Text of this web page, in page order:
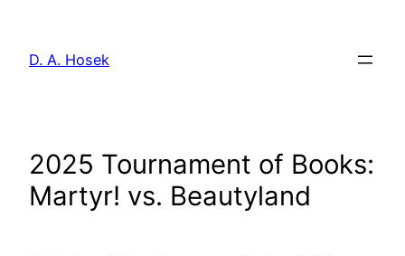
content
D. A. Hosek
2025 Tournament of Books:
Martyr! vs. Beautyland